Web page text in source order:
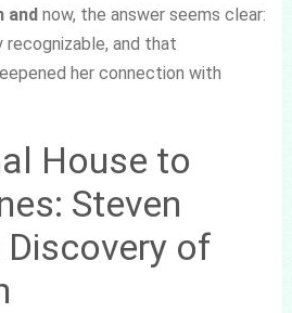
andnow, the answer seems clear:
recognizable, and that
her connection with
House to
Steven
Discovery of